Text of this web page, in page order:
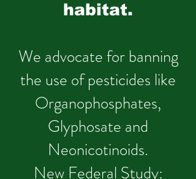
habitat.
We advocate for banning
the use of pesticides like
Organophosphates,
Glyphosate and
Neonicotinoids.
New Federal Study: